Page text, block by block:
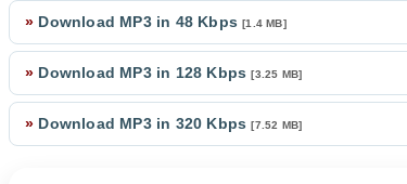
» Download MP3 in 48 Kbps[1.4 MB]
» Download MP3 in 128 Kbps[3.25 MB]
» Download MP3 in 320 Kbps[7.52 MB]